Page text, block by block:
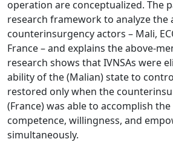
operation are conceptualized. The
research framework to analyze
counterinsurgency actors – Mali,
France – and explains the above-
research shows that IVNSAs were
ability of the (Malian) state to
restored only when the
(France) was able to accomplish
competence, willingness, and
simultaneously.